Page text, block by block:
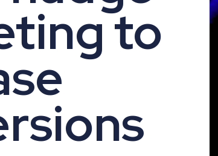
to